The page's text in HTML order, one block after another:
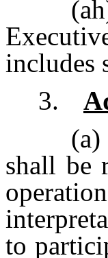
includes
3.
(a)
shall be
to